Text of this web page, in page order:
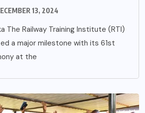
13, 2024
The Railway Training Institute (RTI)
a major milestone with its 61st
at the